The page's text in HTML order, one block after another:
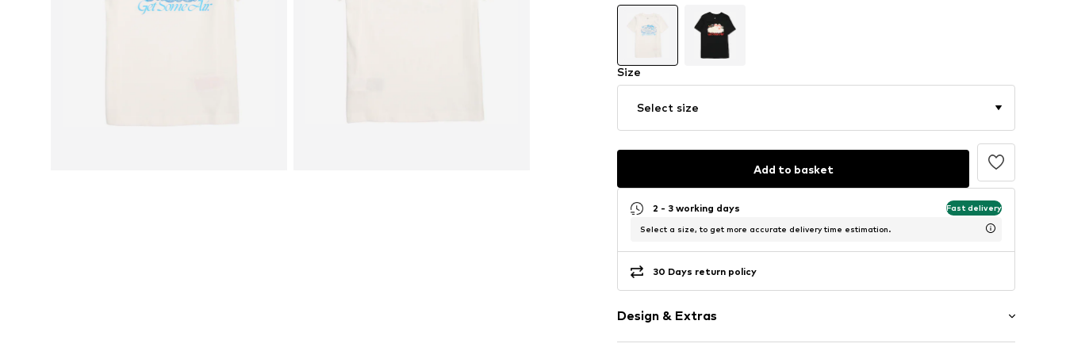
Size
Select size
Add to basket
2 - 3 working days Fast delivery
Select a size, to get more accurate delivery time estimation.
30 Days return policy
Design & Extras